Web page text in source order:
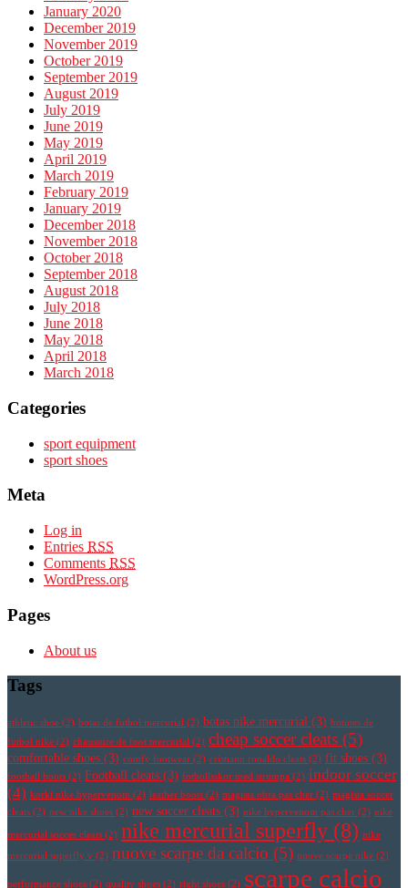
January 2020
December 2019
November 2019
October 2019
September 2019
August 2019
July 2019
June 2019
May 2019
April 2019
March 2019
February 2019
January 2019
December 2018
November 2018
October 2018
September 2018
August 2018
July 2018
June 2018
May 2018
April 2018
March 2018
Categories
sport equipment
sport shoes
Meta
Log in
Entries RSS
Comments RSS
WordPress.org
Pages
About us
Tags
athletic shoe (2) botas de futbol mercurial (2) botas nike mercurial (3) botines de
futbol nike (2) chaussure de foot mercurial (2) cheap soccer cleats (5)
comfortable shoes (3) comfy footwear (2) cristiano ronaldo cleats (2) fit shoes (3)
football boots (2) Football cleats (3) fotbollsskor med strumpa (2) indoor soccer
(4) korki nike hypervenom (2) leather boots (2) magista obra pas cher (2) magista soccer
cleats (2) new nike shoes (2) new soccer cleats (3) nike hypervenom pas cher (2) nike
mercurial soccer cleats (2) nike mercurial superfly (8) nike
mercurial superfly v (2) nuove scarpe da calcio (5) nuove scarpe nike (2)
performance shoes (2) quality shoes (2) right shoes (2) scarpe calcio